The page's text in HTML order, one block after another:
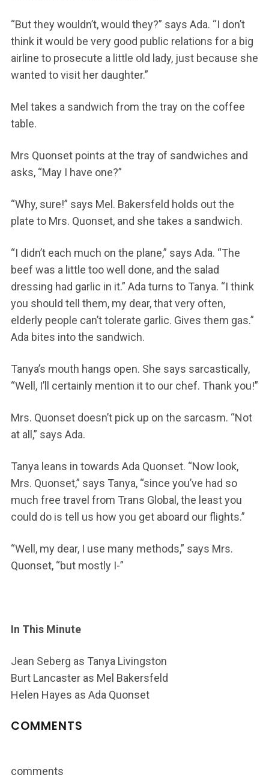
“But they wouldn’t, would they?” says Ada. “I don’t
think it would be very good public relations for a big
airline to prosecute a little old lady, just because she
wanted to visit her daughter.”
Mel takes a sandwich from the tray on the coffee
table.
Mrs Quonset points at the tray of sandwiches and
asks, “May I have one?”
“Why, sure!” says Mel. Bakersfeld holds out the
plate to Mrs. Quonset, and she takes a sandwich.
“I didn’t each much on the plane,” says Ada. “The
beef was a little too well done, and the salad
dressing had garlic in it.” Ada turns to Tanya. “I think
you should tell them, my dear, that very often,
elderly people can’t tolerate garlic. Gives them gas.”
Ada bites into the sandwich.
Tanya’s mouth hangs open. She says sarcastically,
“Well, I’ll certainly mention it to our chef. Thank you!”
Mrs. Quonset doesn’t pick up on the sarcasm. “Not
at all,” says Ada.
Tanya leans in towards Ada Quonset. “Now look,
Mrs. Quonset,” says Tanya, “since you’ve had so
much free travel from Trans Global, the least you
could do is tell us how you get aboard our flights.”
“Well, my dear, I use many methods,” says Mrs.
Quonset, “but mostly I-”
In This Minute
Jean Seberg as Tanya Livingston
Burt Lancaster as Mel Bakersfeld
Helen Hayes as Ada Quonset
COMMENTS
comments